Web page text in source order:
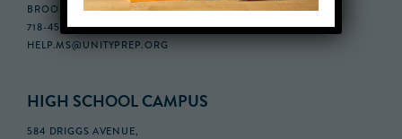
BROOKLYN, NY 11221
718-455-5046
HELP.MS@UNITYPREP.ORG
HIGH SCHOOL CAMPUS
584 DRIGGS AVENUE,